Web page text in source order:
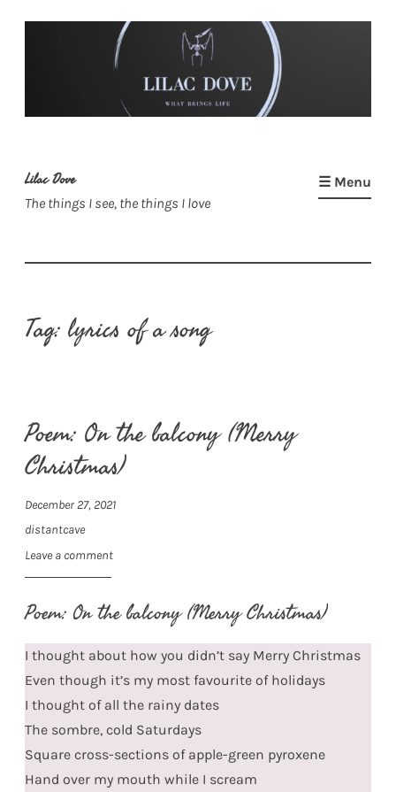
Lilac Dove
The things I see, the things I love
☰ Menu
Tag: lyrics of a song
Poem: On the balcony (Merry
Christmas)
December 27, 2021
distantcave
Leave a comment
Poem: On the balcony (Merry Christmas)
I thought about how you didn’t say Merry Christmas
Even though it’s my most favourite of holidays
I thought of all the rainy dates
The sombre, cold Saturdays
Square cross-sections of apple-green pyroxene
Hand over my mouth while I scream